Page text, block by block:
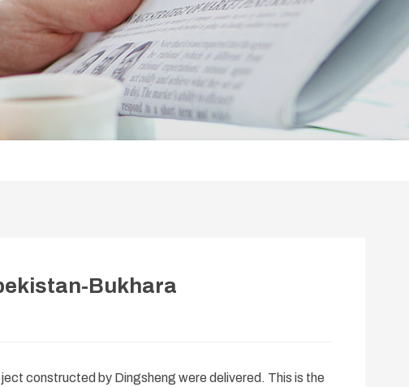
Bukhara
constructed by Dingsheng were delivered. This is the